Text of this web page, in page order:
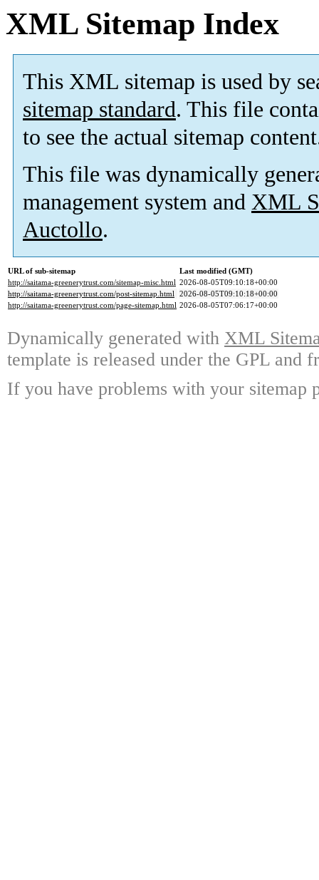
XML Sitemap Index
This XML sitemap is used by
sitemap standard. This file
to see the actual sitemap
This file was dynamically
management system and XML
Auctollo.
URL of sub-sitemap
Last modified (GMT)
http://saitama-greenerytrust.com/sitemap-misc.html 2026-08-05T09:10:18+00:00
http://saitama-greenerytrust.com/post-sitemap.html 2026-08-05T09:10:18+00:00
http://saitama-greenerytrust.com/page-sitemap.html 2026-08-05T07:06:17+00:00
Dynamically generated with XML
template is released under the GPL and
If you have problems with your sitemap